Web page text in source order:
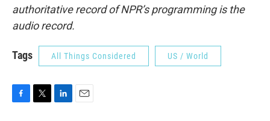
authoritative record of NPR’s programming is the
audio record.
Tags All Things Considered US / World